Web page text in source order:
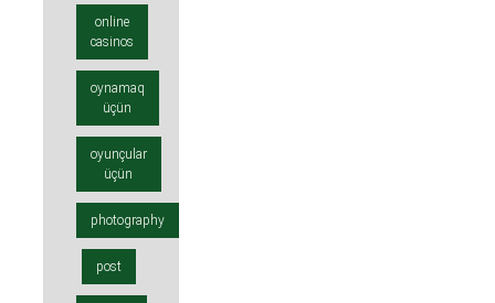
online
casinos
oynamaq
üçün
oyunçular
üçün
photography
post